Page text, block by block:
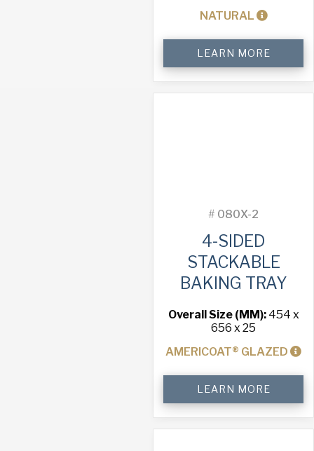
NATURAL
Stackable
Baking
LEARN MORE
# 080X-2
4-SIDED
STACKABLE
BAKING TRAY
Overall Size (MM): 454 x
656 x 25
AMERICOAT® GLAZED
Stackable
Baking
LEARN MORE